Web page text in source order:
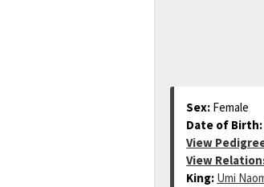
Sex: Female
Date of Birth:
View
View
King: Umi